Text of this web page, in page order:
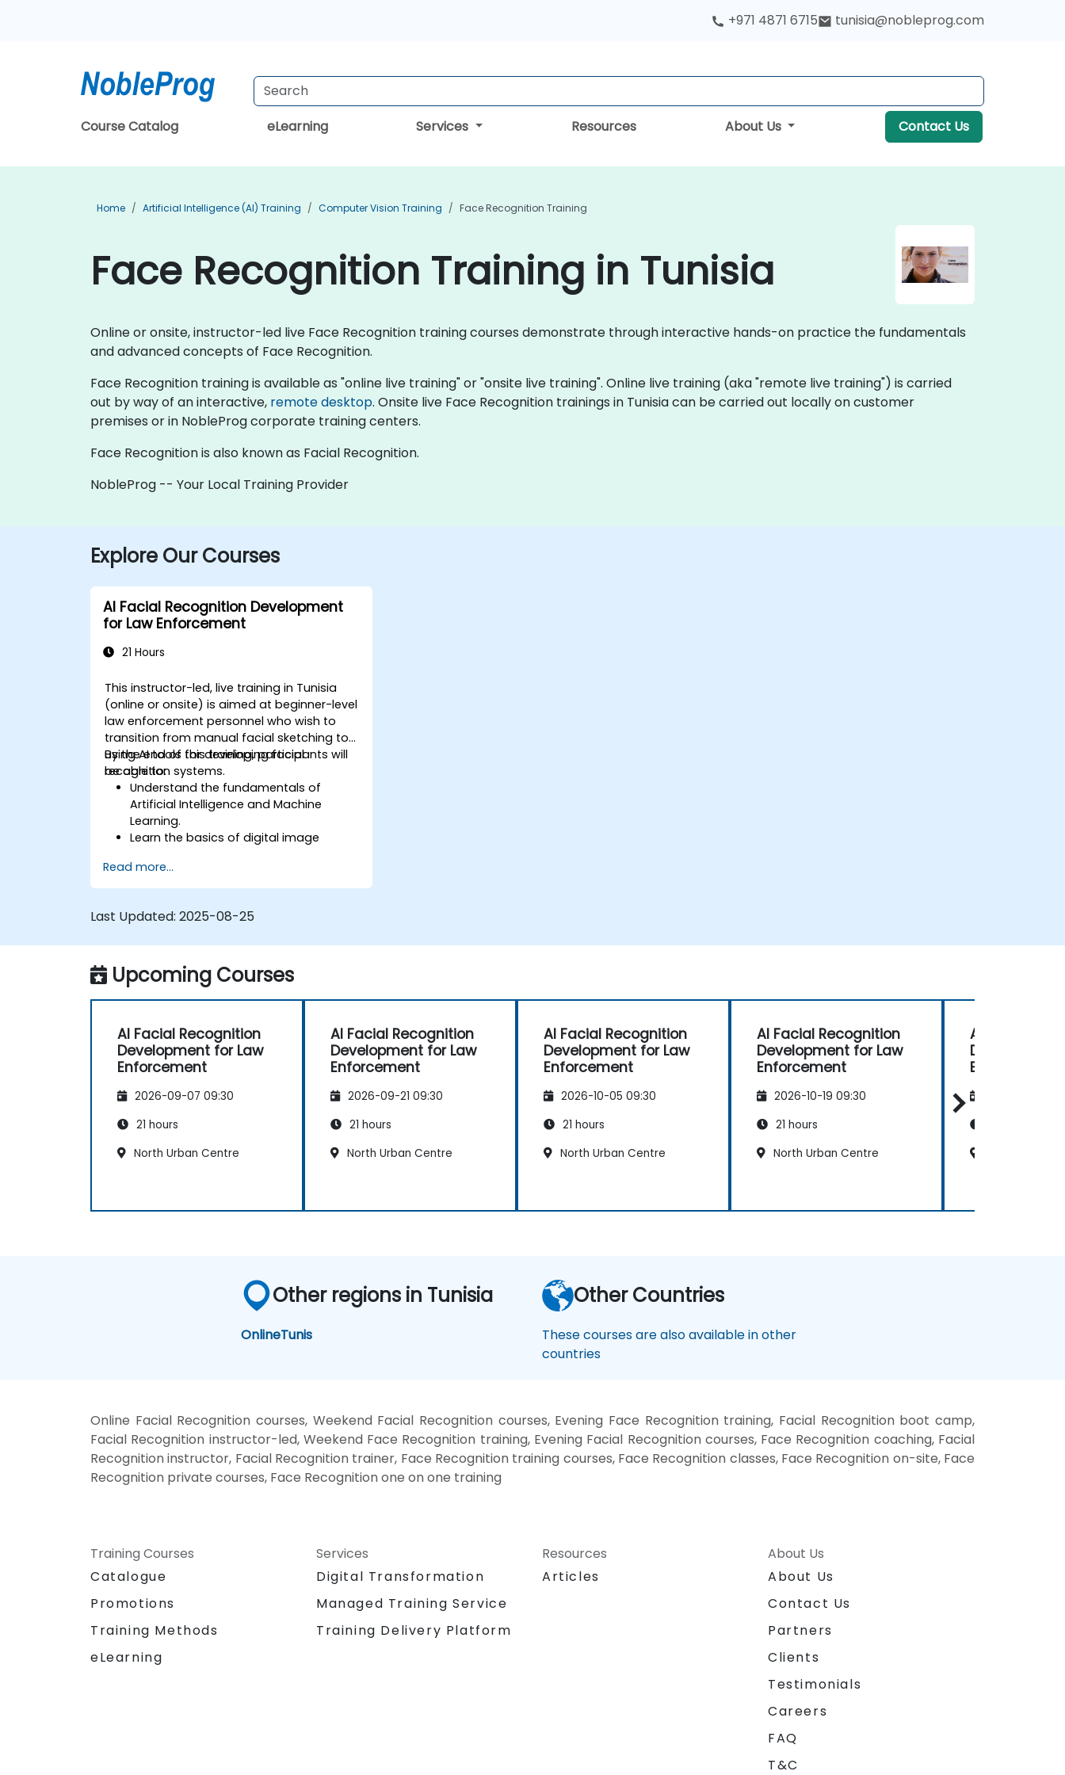
+971 4871 6715 tunisia@nobleprog.com
Course Catalog eLearning Services Resources About Us Contact Us
Home Artificial Intelligence (AI) Training Computer Vision Training Face Recognition Training
Face Recognition Training in Tunisia
Online or onsite, instructor-led live Face Recognition training courses demonstrate through interactive hands-on practice the fundamentals
and advanced concepts of Face Recognition.
Face Recognition training is available as "online live training" or "onsite live training". Online live training (aka "remote live training") is carried
out by way of an interactive, remote desktop. Onsite live Face Recognition trainings in Tunisia can be carried out locally on customer
premises or in NobleProg corporate training centers.
Face Recognition is also known as Facial Recognition.
NobleProg -- Your Local Training Provider
Explore Our Courses
AI Facial Recognition Development
for Law Enforcement
21 Hours
This instructor-led, live training in Tunisia
(online or onsite) is aimed at beginner-level
law enforcement personnel who wish to
transition from manual facial sketching to
using AI tools for developing facial
recognition systems.
By the end of this training, participants will
be able to:
Understand the fundamentals of
Artificial Intelligence and Machine
Learning.
Learn the basics of digital image
recognition.
Develop skills in using AI tools and
recognition models.
systems.
Understand ethical considerations and
best practices in the use of facial
Read more...
Last Updated: 2025-08-25
Upcoming Courses
AI Facial Recognition
Development for Law
Enforcement
2026-09-07 09:30
21 hours
North Urban Centre
AI Facial Recognition
Development for Law
Enforcement
2026-09-21 09:30
21 hours
North Urban Centre
AI Facial Recognition
Development for Law
Enforcement
2026-10-05 09:30
21 hours
North Urban Centre
AI Facial Recognition
Development for Law
Enforcement
2026-10-19 09:30
21 hours
North Urban Centre
AI Facial
Enforcement
Other regions in Tunisia
OnlineTunis
Other Countries
These courses are also available in other
countries
Online Facial Recognition courses, Weekend Facial Recognition courses, Evening Face Recognition training, Facial Recognition boot camp,
Facial Recognition instructor-led, Weekend Face Recognition training, Evening Facial Recognition courses, Face Recognition coaching, Facial
Recognition instructor, Facial Recognition trainer, Face Recognition training courses, Face Recognition classes, Face Recognition on-site, Face
Recognition private courses, Face Recognition one on one training
Training Courses
Catalogue
Promotions
Training Methods
eLearning
Services
Digital Transformation
Managed Training Service
Training Delivery Platform
Resources
Articles
About Us
About Us
Contact Us
Partners
Clients
Testimonials
Careers
FAQ
T&C